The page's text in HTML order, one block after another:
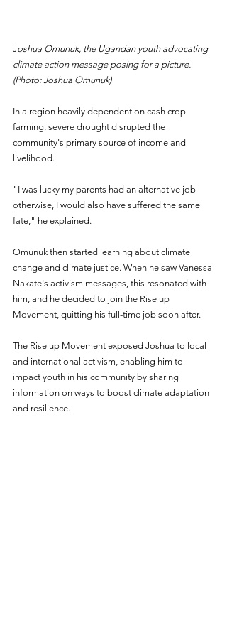
Joshua Omunuk, the Ugandan youth advocating
climate action message posing for a picture.
(Photo: Joshua Omunuk)
In a region heavily dependent on cash crop
farming, severe drought disrupted the
community's primary source of income and
livelihood.
"I was lucky my parents had an alternative job
otherwise, I would also have suffered the same
fate," he explained.
Omunuk then started learning about climate
change and climate justice. When he saw Vanessa
Nakate's activism messages, this resonated with
him, and he decided to join the Rise up
Movement, quitting his full-time job soon after.
The Rise up Movement exposed Joshua to local
and international activism, enabling him to
impact youth in his community by sharing
information on ways to boost climate adaptation
and resilience.